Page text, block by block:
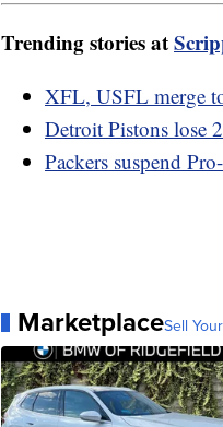
Trending stories at
XFL, USFL merge
Detroit Pistons lose
Packers suspend
MarketplaceSell